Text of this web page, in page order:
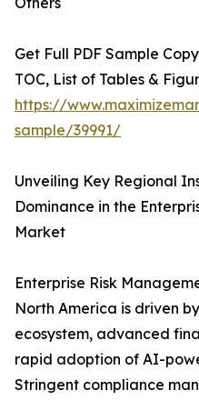
Get Full PDF Sample
TOC, List of Tables &
https://
sample/39991/
Unveiling Key Regional
Dominance in the
Market
Enterprise Risk
North America is driven
ecosystem, advanced
rapid adoption of AI-
Stringent compliance